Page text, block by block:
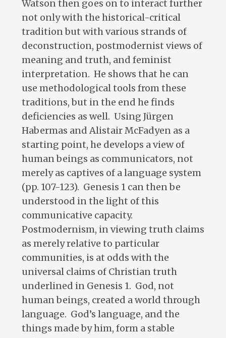
Watson then goes on to interact further
not only with the historical-critical
tradition but with various strands of
deconstruction, postmodernist views of
meaning and truth, and feminist
interpretation. He shows that he can
use methodological tools from these
traditions, but in the end he finds
deficiencies as well. Using Jürgen
Habermas and Alistair McFadyen as a
starting point, he develops a view of
human beings as communicators, not
merely as captives of a language system
(pp. 107-123). Genesis 1can then be
understood in the light of this
communicative capacity.
Postmodernism, in viewing truth claims
as merely relative to particular
communities, is at odds with the
universal claims of Christian truth
underlined in Genesis 1. God, not
human beings, created a world through
language. God’s language, and the
things made by him, form a stable